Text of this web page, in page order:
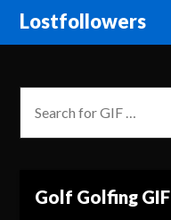
Lostfollowers
Golf Golfing GIF